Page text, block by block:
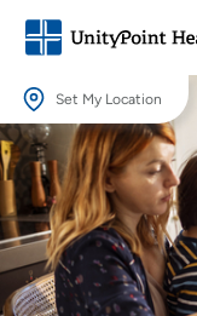
Set My Location
Set My Location
Providing your location
locations.
Location (City or Zip)